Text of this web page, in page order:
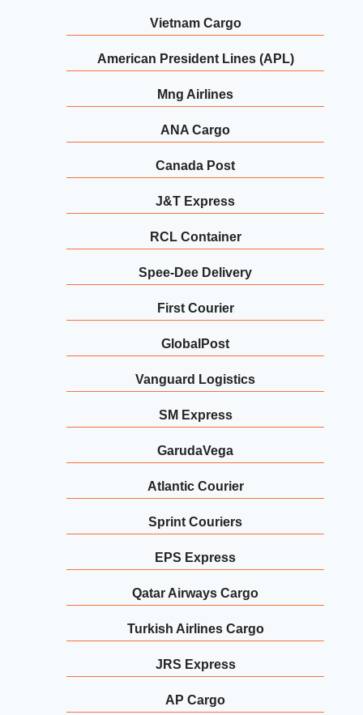
Vietnam Cargo
American President Lines (APL)
Mng Airlines
ANA Cargo
Canada Post
J&T Express
RCL Container
Spee-Dee Delivery
First Courier
GlobalPost
Vanguard Logistics
SM Express
GarudaVega
Atlantic Courier
Sprint Couriers
EPS Express
Qatar Airways Cargo
Turkish Airlines Cargo
JRS Express
AP Cargo